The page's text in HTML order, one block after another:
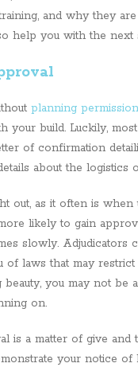
and why they
help you with the next
planning permission
your build. Luckily,
of confirmation
about the logistics
out, as it often is
likely to gain
slowly. Adjudicators
of laws that may
beauty, you may not
on.
is a matter of give and
your notice